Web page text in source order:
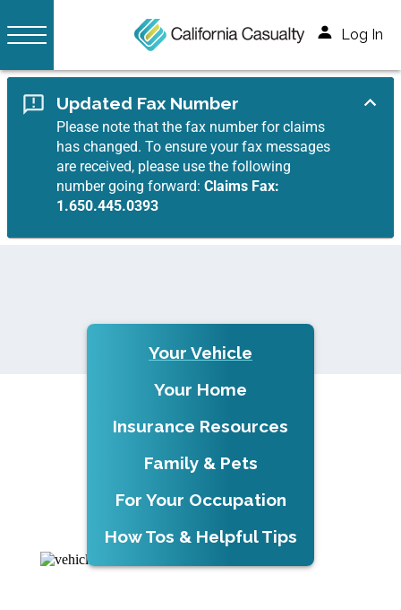
Log In
Updated Fax Number
Please note that the fax number for claims
has changed. To ensure your fax messages
are received, please use the following
number going forward:Claims Fax:
1.650.445.0393
Your Vehicle
Your Home
Insurance Resources
Family & Pets
For Your Occupation
How Tos & Helpful Tips